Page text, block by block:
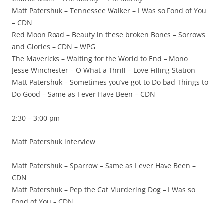
Matt Patershuk – Tennessee Walker – I Was so Fond of You
– CDN
Red Moon Road – Beauty in these broken Bones – Sorrows
and Glories – CDN – WPG
The Mavericks – Waiting for the World to End – Mono
Jesse Winchester – O What a Thrill – Love Filling Station
Matt Patershuk – Sometimes you’ve got to Do bad Things to
Do Good – Same as I ever Have Been – CDN
2:30 – 3:00 pm
Matt Patershuk interview
Matt Patershuk – Sparrow – Same as I ever Have Been –
CDN
Matt Patershuk – Pep the Cat Murdering Dog – I Was so